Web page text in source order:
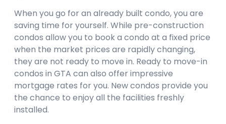
When you go for an already built condo, you are
saving time for yourself. While pre-construction
condos allow you to book a condo at a fixed price
when the market prices are rapidly changing,
they are not ready to move in. Ready to move-in
condos in GTA can also offer impressive
mortgage rates for you. New condos provide you
the chance to enjoy all the facilities freshly
installed.